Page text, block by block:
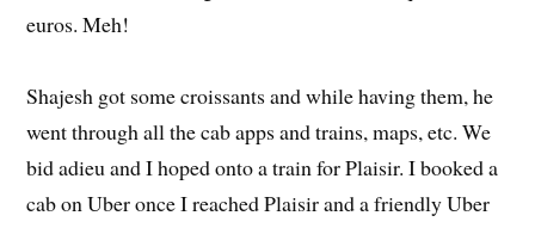
euros. Meh!
Shajesh got some croissants and while having them, he
went through all the cab apps and trains, maps, etc. We
bid adieu and I hoped onto a train for Plaisir. I booked a
cab on Uber once I reached Plaisir and a friendly Uber